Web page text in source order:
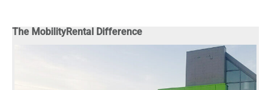
The MobilityRental Difference